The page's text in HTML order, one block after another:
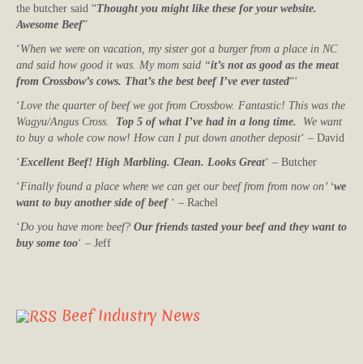
the butcher said “Thought you might like these for your website.
Awesome Beef”
‘When we were on vacation, my sister got a burger from a place in NC
and said how good it was. My mom said “it’s not as good as the meat
from Crossbow’s cows. That’s the best beef I’ve ever tasted“‘
‘Love the quarter of beef we got from Crossbow. Fantastic! This was the
Wagyu/Angus Cross. Top 5 of what I’ve had in a long time. We want
to buy a whole cow now! How can I put down another deposit‘ – David
‘Excellent Beef! High Marbling. Clean. Looks Great‘ – Butcher
‘Finally found a place where we can get our beef from from now on’ ‘we
want to buy another side of beef‘ – Rachel
‘Do you have more beef? Our friends tasted your beef and they want to
buy some too‘ – Jeff
Beef Industry News